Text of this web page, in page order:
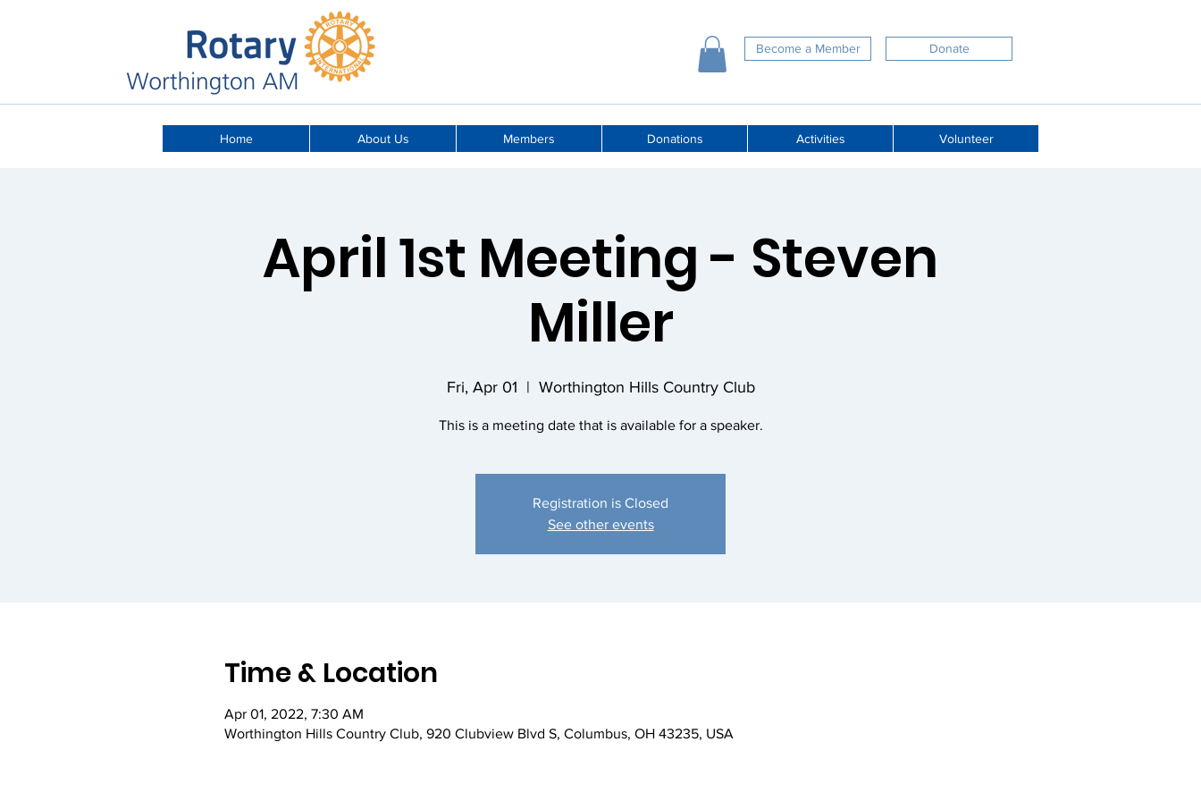
Become a Member Donate
Home About Us Members Donations Activities Volunteer
April 1st Meeting - Steven
Miller
Fri, Apr 01
  |
Worthington Hills Country Club
This is a meeting date that is available for a speaker.
Registration is Closed
See other events
Time & Location
Apr 01, 2022, 7:30 AM
Worthington Hills Country Club, 920 Clubview Blvd S, Columbus, OH 43235, USA